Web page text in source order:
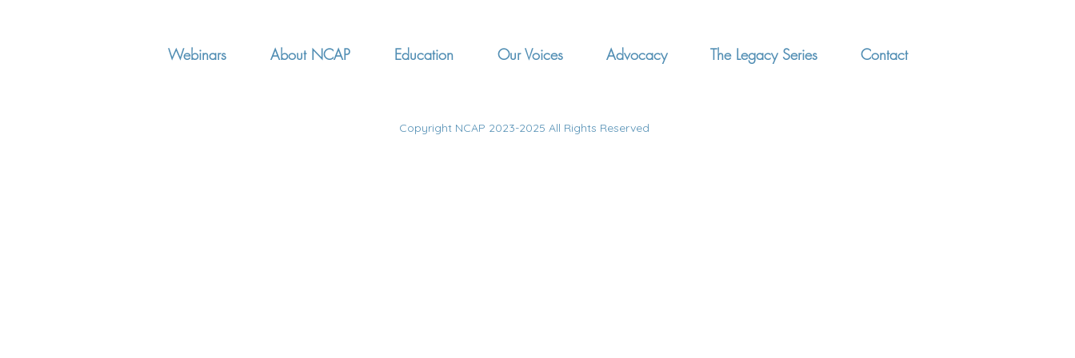
Webinars About NCAP Education Our Voices Advocacy The Legacy Series Contact
Copyright NCAP 2023-2025 All Rights Reserved